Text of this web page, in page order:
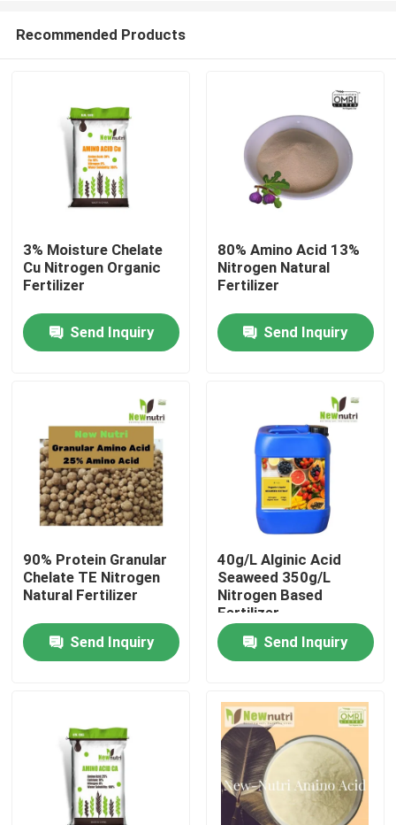
Home
Contacts
Products
Amino Acid Organic Fertilizer
Nitrogen Organic Fertilizer
Potassium Humate Fertilizer
Seaweed Extract Powder Fertilizer
Fulvic Acid Powder
Recommended Products
3% Moisture Chelate
Cu Nitrogen Organic
Fertilizer
Send Inquiry
80% Amino Acid 13%
Nitrogen Natural
Fertilizer
Send Inquiry
90% Protein Granular
Chelate TE Nitrogen
Natural Fertilizer
Send Inquiry
40g/L Alginic Acid
Seaweed 350g/L
Nitrogen Based
Fertilizer
Send Inquiry